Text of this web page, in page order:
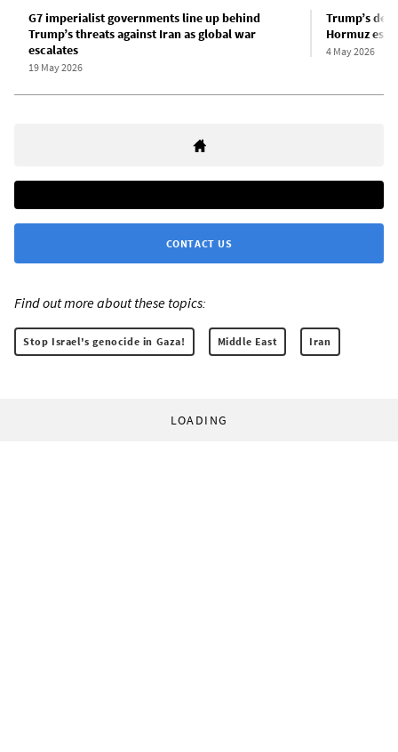
G7 imperialist governments line up behind
Trump’s threats against Iran as global war
escalates
19 May 2026
Trump’s
Hormuz
4 May 2026
CONTACT US
Find out more about these topics:
Stop Israel's genocide in Gaza! Middle East Iran
LOADING